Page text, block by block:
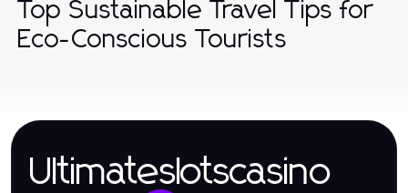
Top Sustainable Travel Tips for
Eco-Conscious Tourists
Ultimateslotscasino